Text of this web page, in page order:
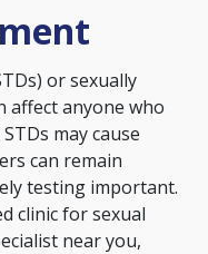
or sexually
affect anyone who
may cause
can remain
testing important.
clinic for sexual
near you,